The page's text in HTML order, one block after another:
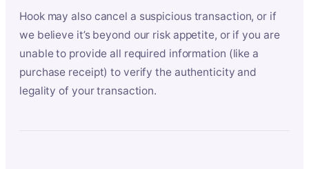
Hook may also cancel a suspicious transaction, or if
we believe it’s beyond our risk appetite, or if you are
unable to provide all required information (like a
purchase receipt) to verify the authenticity and
legality of your transaction.